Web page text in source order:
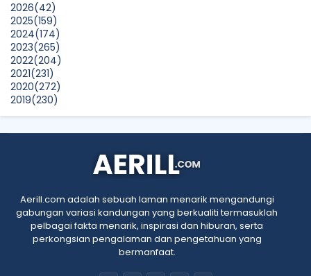
What to Read After Watching The Odyssey: Kobo’s Reading
Guide for Myth-Lovers, Movie Fans, and Epic Adventure
Seekers
Show All
2026(42)
2025(159)
2024(174)
2023(265)
2022(204)
2021(231)
2020(272)
2019(230)
2018(496)
2011(45)
2010(5)
Aerill.com adalah sebuah laman menarik mengandungi
gabungan variasi kandungan yang berkualiti termasuklah
pelbagai fakta menarik, inspirasi dan hiburan, serta
perkongsian pengalaman dan pengetahuan yang
bermanfaat.